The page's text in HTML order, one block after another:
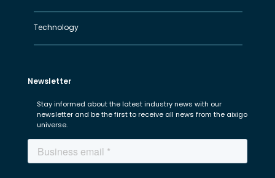
Technology
Newsletter
Stay informed about the latest industry news with our
newsletter and be the first to receive all news from the aixigo
universe.